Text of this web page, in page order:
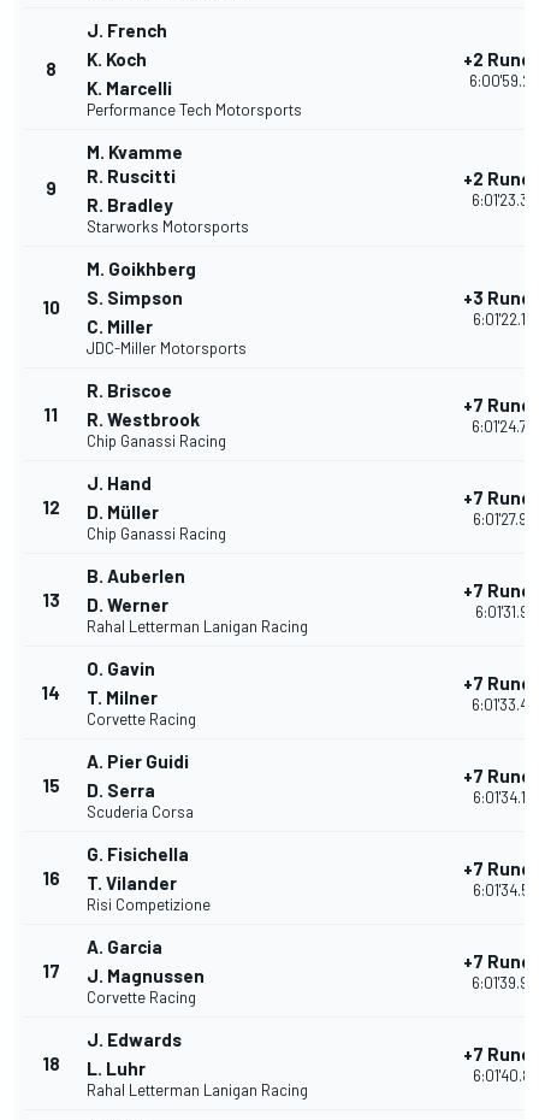
8
J. French
K. Koch
K. Marcelli
Performance Tech Motorsports
+2
9
M. Kvamme
R. Ruscitti
R. Bradley
Starworks Motorsports
+2
10
M. Goikhberg
S. Simpson
C. Miller
JDC-Miller Motorsports
+3
11
R. Briscoe
R. Westbrook
Chip Ganassi Racing
+7
12
J. Hand
D. Müller
Chip Ganassi Racing
+7
13
B. Auberlen
D. Werner
Rahal Letterman Lanigan Racing
+7
14
O. Gavin
T. Milner
Corvette Racing
+7
15
A. Pier Guidi
D. Serra
Scuderia Corsa
+7
16
G. Fisichella
T. Vilander
Risi Competizione
+7
17
A. Garcia
J. Magnussen
Corvette Racing
+7
18
J. Edwards
L. Luhr
Rahal Letterman Lanigan Racing
+7